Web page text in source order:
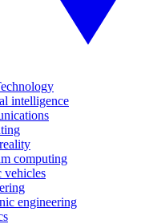
intelligence
computing
vehicles
engineering